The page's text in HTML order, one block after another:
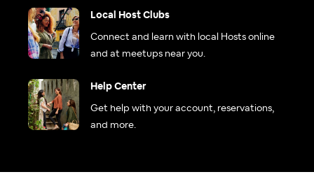
Local Host Clubs
Connect and learn with local Hosts online
and at meetups near you.
Help Center
Get help with your account, reservations,
and more.